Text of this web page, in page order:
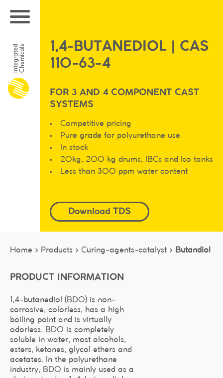
1,4-BUTANEDIOL | CAS
110-63-4
FOR 3 AND 4 COMPONENT CAST
SYSTEMS
Competitive pricing
Pure grade for polyurethane use
In stock
20kg, 200 kg drums, IBCs and Iso tanks
Less than 300 ppm water content
Download TDS
Home > Products > Curing-agents-catalyst > Butandiol
PRODUCT INFORMATION
1,4-butanediol (BDO) is non-
corrosive, colorless, has a high
boiling point and is virtually
odorless. BDO is completely
soluble in water, most alcohols,
esters, ketones, glycol ethers and
acetates. In the polyurethane
industry, BDO is mainly used as a